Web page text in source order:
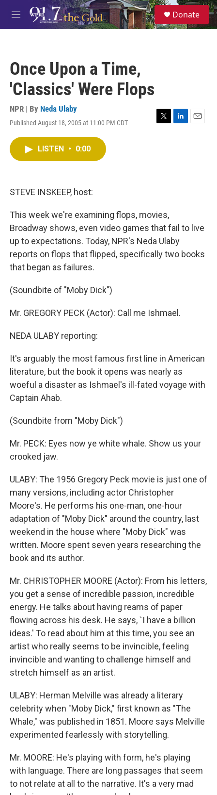
Skip to main content
M
e
S
e
a
Donate
Once Upon a Time,
'Classics' Were Flops
NPR | By Neda Ulaby
Published August 18, 2005 at 11:00 PM CDT
T
L
E
LISTEN • 0:00
STEVE INSKEEP, host:
This week we're examining flops, movies,
Broadway shows, even video games that fail to live
up to expectations. Today, NPR's Neda Ulaby
reports on flops that flipped, specifically two books
that began as failures.
(Soundbite of "Moby Dick")
Mr. GREGORY PECK (Actor): Call me Ishmael.
NEDA ULABY reporting:
It's arguably the most famous first line in American
literature, but the book it opens was nearly as
woeful a disaster as Ishmael's ill-fated voyage with
Captain Ahab.
(Soundbite from "Moby Dick")
Mr. PECK: Eyes now ye white whale. Show us your
crooked jaw.
ULABY: The 1956 Gregory Peck movie is just one of
many versions, including actor Christopher
Moore's. He performs his one-man, one-hour
adaptation of "Moby Dick" around the country, last
weekend in the house where "Moby Dick" was
written. Moore spent seven years researching the
book and its author.
Mr. CHRISTOPHER MOORE (Actor): From his letters,
you get a sense of incredible passion, incredible
energy. He talks about having reams of paper
flowing across his desk. He says, `I have a billion
ideas.' To read about him at this time, you see an
artist who really seems to be invincible, feeling
invincible and wanting to challenge himself and
stretch himself as an artist.
ULABY: Herman Melville was already a literary
celebrity when "Moby Dick," first known as "The
Whale," was published in 1851. Moore says Melville
experimented fearlessly with storytelling.
Mr. MOORE: He's playing with form, he's playing
with language. There are long passages that seem
to not relate at all to the narrative. It's a very mad